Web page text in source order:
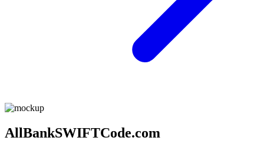
AllBankSWIFTCode.com